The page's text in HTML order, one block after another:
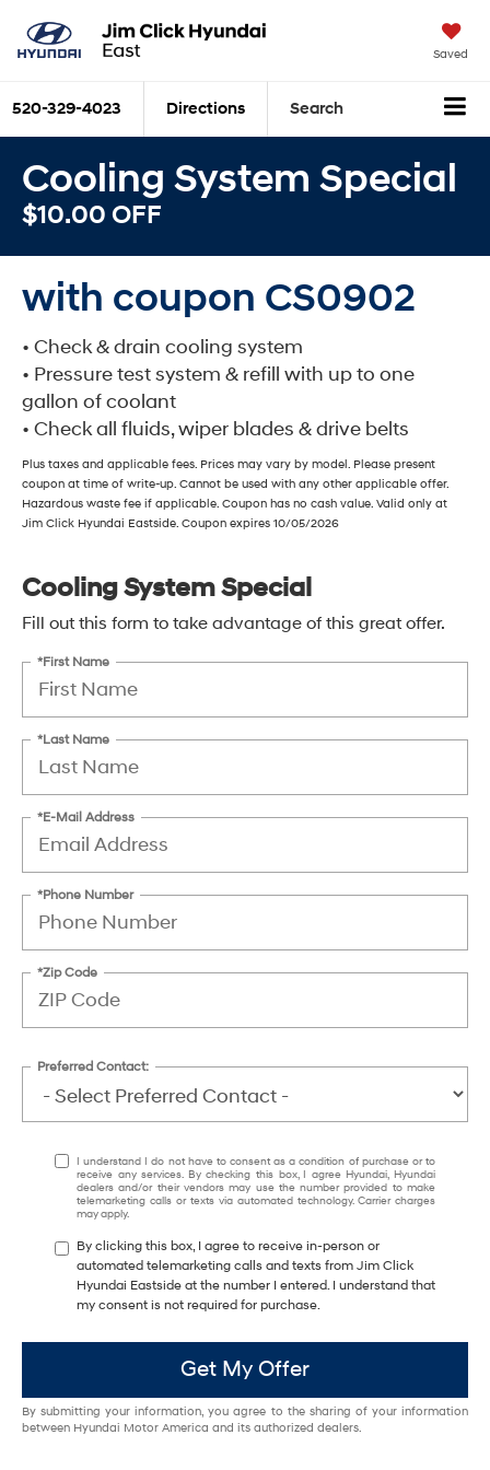
Saved
520-329-4023 Directions Search
Cooling System Special
$10.00 OFF
with coupon CS0902
• Check & drain cooling system
• Pressure test system & refill with up to one
gallon of coolant
• Check all fluids, wiper blades & drive belts
Plus taxes and applicable fees. Prices may vary by model. Please present
coupon at time of write-up. Cannot be used with any other applicable offer.
Hazardous waste fee if applicable. Coupon has no cash value. Valid only at
Jim Click Hyundai Eastside. Coupon expires 10/05/2026
Cooling System Special
Fill out this form to take advantage of this great offer.
*First Name
*Last Name
*E-Mail Address
*Phone Number
*Zip Code
Preferred Contact:
I understand I do not have to consent as a condition of purchase or to
receive any services. By checking this box, I agree Hyundai, Hyundai
dealers and/or their vendors may use the number provided to make
telemarketing calls or texts via automated technology. Carrier charges
may apply.
By clicking this box, I agree to receive in-person or
automated telemarketing calls and texts from Jim Click
Hyundai Eastside at the number I entered. I understand that
my consent is not required for purchase.
Get My Offer
By submitting your information, you agree to the sharing of your information
between Hyundai Motor America and its authorized dealers.